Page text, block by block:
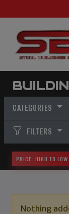
CATEGORIES
FILTERS
PRICE: HIGH TO LOW
Nothing